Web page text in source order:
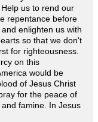
us to rend our
repentance before
enlighten us with
so that we don't
for righteousness.
on this
would be
of Jesus Christ
for the peace of
famine. In Jesus